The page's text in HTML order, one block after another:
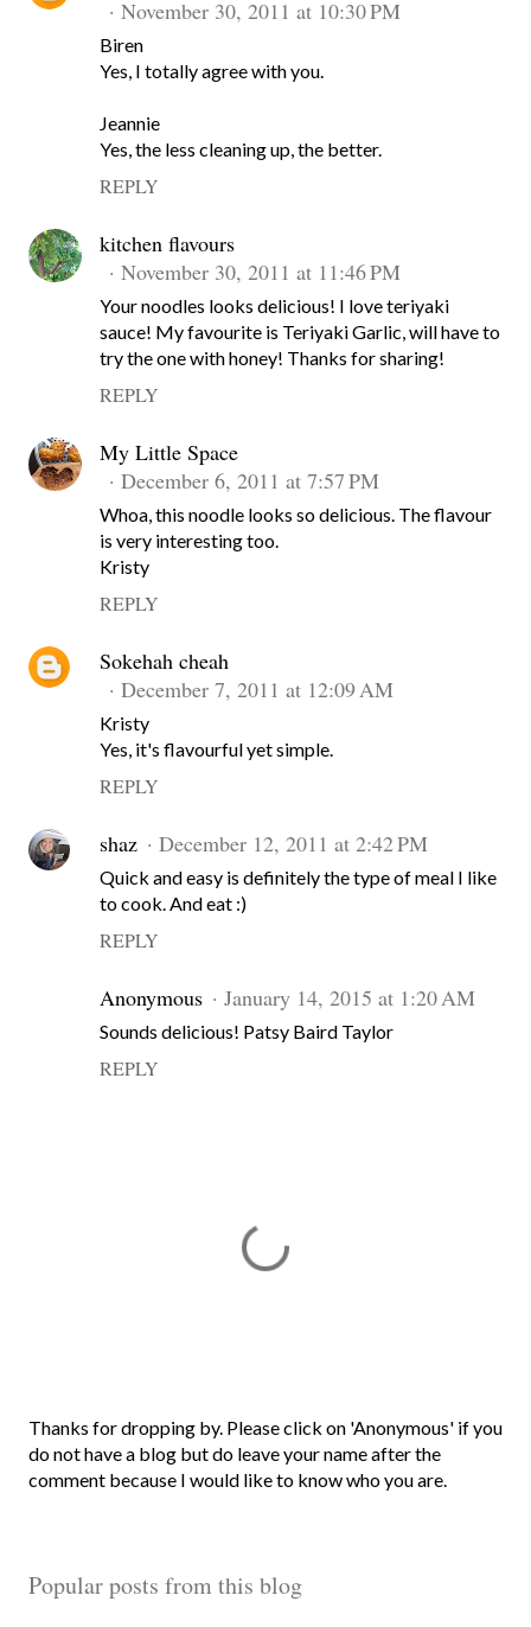
November 30, 2011 at 10:30 PM
Biren
Yes, I totally agree with you.
Jeannie
Yes, the less cleaning up, the better.
REPLY
kitchen flavours
November 30, 2011 at 11:46 PM
Your noodles looks delicious! I love teriyaki
sauce! My favourite is Teriyaki Garlic, will have to
try the one with honey! Thanks for sharing!
REPLY
My Little Space
December 6, 2011 at 7:57 PM
Whoa, this noodle looks so delicious. The flavour
is very interesting too.
Kristy
REPLY
Sokehah cheah
December 7, 2011 at 12:09 AM
Kristy
Yes, it's flavourful yet simple.
REPLY
shaz December 12, 2011 at 2:42 PM
Quick and easy is definitely the type of meal I like
to cook. And eat :)
REPLY
Anonymous January 14, 2015 at 1:20 AM
Sounds delicious! Patsy Baird Taylor
REPLY
P
o
s
o
Thanks for dropping by. Please click on 'Anonymous' if you
do not have a blog but do leave your name after the
comment because I would like to know who you are.
Popular posts from this blog